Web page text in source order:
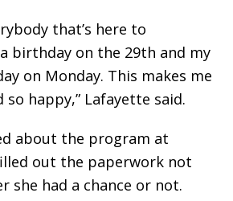
that’s here to
birthday on the 29th and my
on Monday. This makes me
so happy,” Lafayette said.
about the program at
out the paperwork not
she had a chance or not.